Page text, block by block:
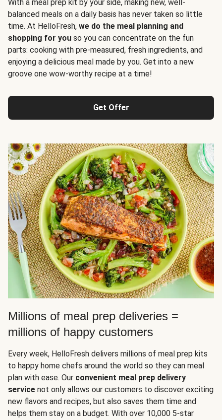
With a meal prep kit by your side, making new, well-
balanced meals on a daily basis has never taken so little
time. At HelloFresh, we do the meal planning and
shopping for you so you can concentrate on the fun
parts: cooking with pre-measured, fresh ingredients, and
enjoying a delicious meal made by you. Get into a new
groove one wow-worthy recipe at a time!
Get Offer
Millions of meal prep deliveries =
millions of happy customers
Every week, HelloFresh delivers millions of meal prep kits
to happy home chefs around the world so they can meal
plan with ease. Our convenient meal prep delivery
service not only allows our customers to discover exciting
new flavors and recipes, but also saves them time and
helps them stay on a budget. With over 10,000 5-star